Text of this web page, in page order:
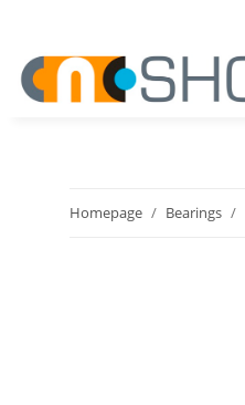
Homepage Bearings